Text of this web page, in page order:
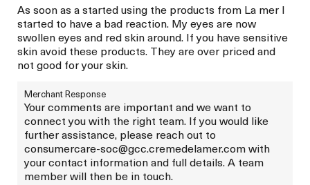
As soon as a started using the products from La mer I
started to have a bad reaction. My eyes are now
swollen eyes and red skin around. If you have sensitive
skin avoid these products. They are over priced and
not good for your skin.
Merchant Response
Your comments are important and we want to
connect you with the right team. If you would like
further assistance, please reach out to
consumercare-soc@gcc.cremedelamer.com with
your contact information and full details. A team
member will then be in touch.